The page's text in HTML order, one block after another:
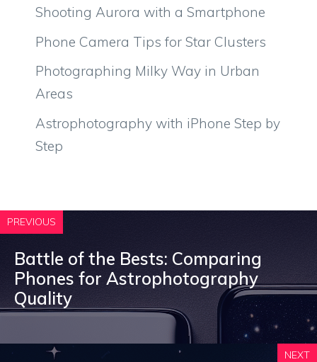
Shooting Aurora with a Smartphone
Phone Camera Tips for Star Clusters
Photographing Milky Way in Urban
Areas
Astrophotography with iPhone Step by
Step
PREVIOUS
Battle of the Bests: Comparing
Phones for Astrophotography
Quality
NEXT